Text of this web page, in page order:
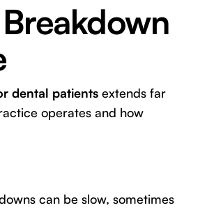
dental patients extends far
operates and how
can be slow, sometimes